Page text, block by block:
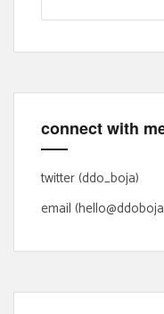
a
r
h
o
r
:
connect with
twitter (ddo_boja)
email